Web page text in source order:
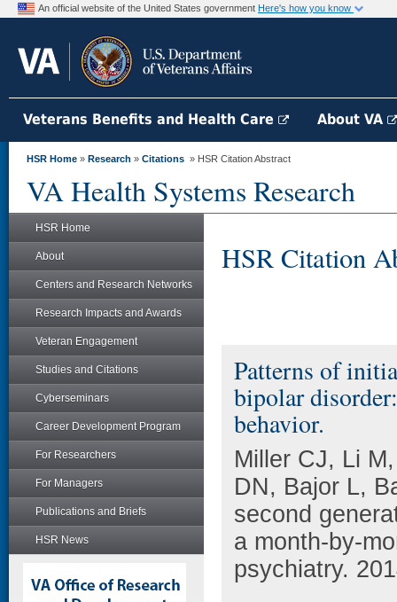
An official website of the United States government Here's how you know
Veterans Benefits and Health Care About VA
HSR Home » Research » Citations » HSR Citation Abstract
VA Health Systems Research
HSR Home
About
Centers and Research Networks
Research Impacts and Awards
Veteran Engagement
Studies and Citations
Cyberseminars
Career Development Program
For Researchers
For Managers
Publications and Briefs
HSR News
HSR Citation
Patterns of
bipolar
behavior.
Miller CJ, Li
DN, Bajor L,
second
a month-by-
psychiatry.